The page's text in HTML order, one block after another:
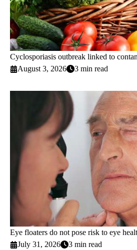
Cyclosporiasis outbreak linked to
August 3, 2026
3 min read
Eye floaters do not pose risk to eye
July 31, 2026
3 min read